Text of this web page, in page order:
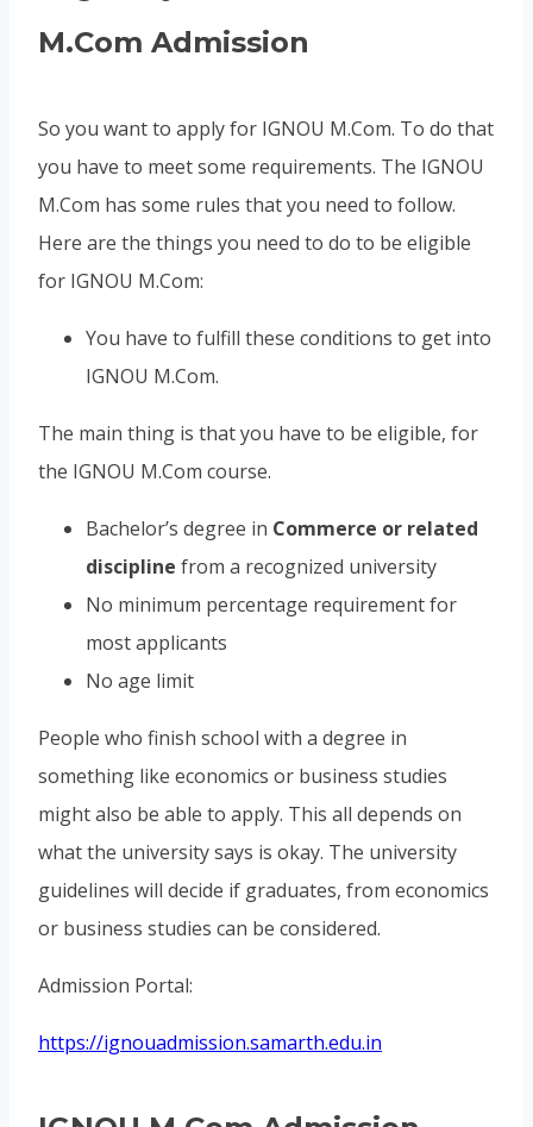
M.Com Admission
So you want to apply for IGNOU M.Com. To do that
you have to meet some requirements. The IGNOU
M.Com has some rules that you need to follow.
Here are the things you need to do to be eligible
for IGNOU M.Com:
You have to fulfill these conditions to get into
IGNOU M.Com.
The main thing is that you have to be eligible, for
the IGNOU M.Com course.
Bachelor’s degree in Commerce or related
discipline from a recognized university
No minimum percentage requirement for
most applicants
No age limit
People who finish school with a degree in
something like economics or business studies
might also be able to apply. This all depends on
what the university says is okay. The university
guidelines will decide if graduates, from economics
or business studies can be considered.
Admission Portal:
https://ignouadmission.samarth.edu.in